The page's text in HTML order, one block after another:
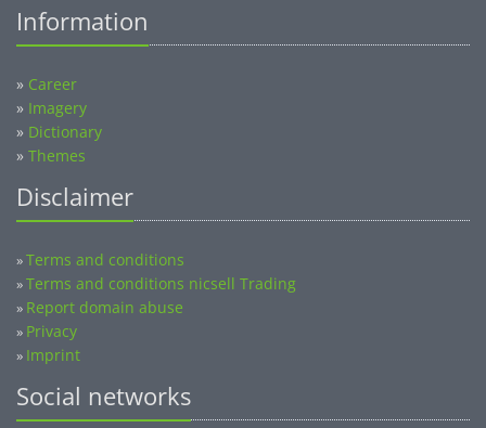
Information
» Career
» Imagery
» Dictionary
» Themes
Disclaimer
»Terms and conditions
»Terms and conditions nicsell Trading
» Report domain abuse
» Privacy
» Imprint
Social networks